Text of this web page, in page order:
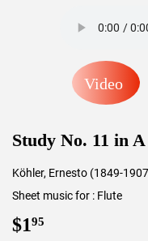
Video
Study No. 11 in
Köhler, Ernesto (1849-
Sheet music for : Flute
$195